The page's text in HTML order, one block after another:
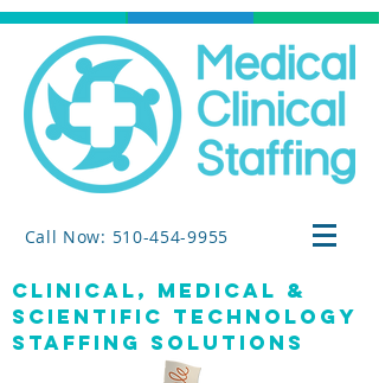
Call Now: 510-454-9955
clinical, medical &
SCIENTIFIC TECHNOLOGY
staffing solutions